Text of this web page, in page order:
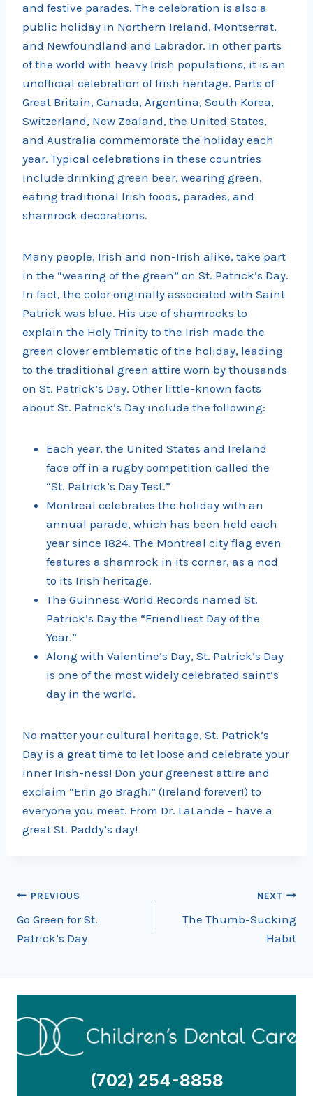
and festive parades. The celebration is also a
public holiday in Northern Ireland, Montserrat,
and Newfoundland and Labrador. In other parts
of the world with heavy Irish populations, it is an
unofficial celebration of Irish heritage. Parts of
Great Britain, Canada, Argentina, South Korea,
Switzerland, New Zealand, the United States,
and Australia commemorate the holiday each
year. Typical celebrations in these countries
include drinking green beer, wearing green,
eating traditional Irish foods, parades, and
shamrock decorations.
Many people, Irish and non-Irish alike, take part
in the “wearing of the green” on St. Patrick’s Day.
In fact, the color originally associated with Saint
Patrick was blue. His use of shamrocks to
explain the Holy Trinity to the Irish made the
green clover emblematic of the holiday, leading
to the traditional green attire worn by thousands
on St. Patrick’s Day. Other little-known facts
about St. Patrick’s Day include the following:
Each year, the United States and Ireland
face off in a rugby competition called the
“St. Patrick’s Day Test.”
Montreal celebrates the holiday with an
annual parade, which has been held each
year since 1824. The Montreal city flag even
features a shamrock in its corner, as a nod
to its Irish heritage.
The Guinness World Records named St.
Patrick’s Day the “Friendliest Day of the
Year.”
Along with Valentine’s Day, St. Patrick’s Day
is one of the most widely celebrated saint’s
day in the world.
No matter your cultural heritage, St. Patrick’s
Day is a great time to let loose and celebrate your
inner Irish-ness! Don your greenest attire and
exclaim “Erin go Bragh!” (Ireland forever!) to
everyone you meet. From Dr. LaLande – have a
great St. Paddy’s day!
Post
navigation
PREVIOUS
Go Green for St.
Patrick’s Day
NEXT
The Thumb-Sucking
Habit
(702) 254-8858